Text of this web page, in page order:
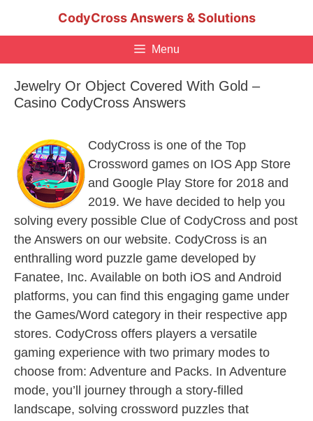
CodyCross Answers & Solutions
Menu
Jewelry Or Object Covered With Gold –
Casino CodyCross Answers
CodyCross is one of the Top
Crossword games on IOS App Store
and Google Play Store for 2018 and
2019. We have decided to help you
solving every possible Clue of CodyCross and post
the Answers on our website. CodyCross is an
enthralling word puzzle game developed by
Fanatee, Inc. Available on both iOS and Android
platforms, you can find this engaging game under
the Games/Word category in their respective app
stores. CodyCross offers players a versatile
gaming experience with two primary modes to
choose from: Adventure and Packs. In Adventure
mode, you’ll journey through a story-filled
landscape, solving crossword puzzles that